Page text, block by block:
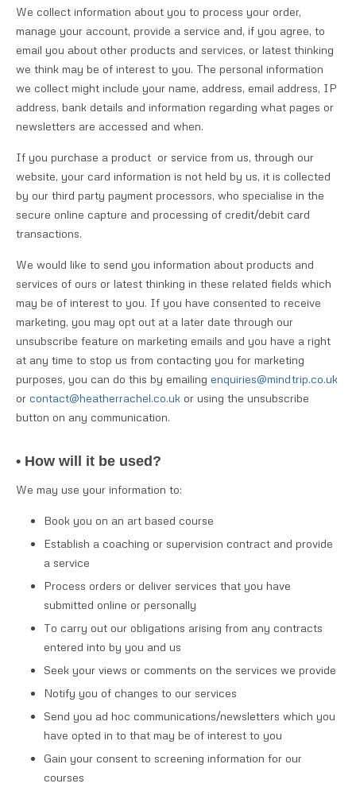
We collect information about you to process your order,
manage your account, provide a service and, if you agree, to
email you about other products and services, or latest thinking
we think may be of interest to you. The personal information
we collect might include your name, address, email address, IP
address, bank details and information regarding what pages or
newsletters are accessed and when.
If you purchase a product or service from us, through our
website, your card information is not held by us, it is collected
by our third party payment processors, who specialise in the
secure online capture and processing of credit/debit card
transactions.
We would like to send you information about products and
services of ours or latest thinking in these related fields which
may be of interest to you. If you have consented to receive
marketing, you may opt out at a later date through our
unsubscribe feature on marketing emails and you have a right
at any time to stop us from contacting you for marketing
purposes, you can do this by emailing enquiries@mindtrip.co.uk
or contact@heatherrachel.co.uk or using the unsubscribe
button on any communication.
• How will it be used?
We may use your information to:
Book you on an art based course
Establish a coaching or supervision contract and provide
a service
Process orders or deliver services that you have
submitted online or personally
To carry out our obligations arising from any contracts
entered into by you and us
Seek your views or comments on the services we provide
Notify you of changes to our services
Send you ad hoc communications/newsletters which you
have opted in to that may be of interest to you
Gain your consent to screening information for our
courses